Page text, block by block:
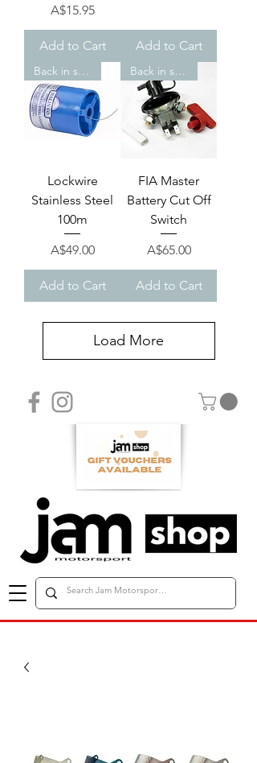
Price
A$15.95
Add to Cart Add to Cart
Lockwire
Stainless Steel
100m
Price
A$49.00
Add to Cart
FIA Master
Battery Cut Off
Switch
Price
A$65.00
Add to Cart
Load More